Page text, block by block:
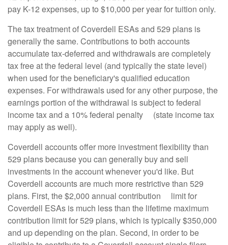
pay K-12 expenses, up to $10,000 per year for tuition only.
The tax treatment of Coverdell ESAs and 529 plans is
generally the same. Contributions to both accounts
accumulate tax-deferred and withdrawals are completely
tax free at the federal level (and typically the state level)
when used for the beneficiary's qualified education
expenses. For withdrawals used for any other purpose, the
earnings portion of the withdrawal is subject to federal
income tax and a 10% federal penalty (state income tax
may apply as well).
Coverdell accounts offer more investment flexibility than
529 plans because you can generally buy and sell
investments in the account whenever you'd like. But
Coverdell accounts are much more restrictive than 529
plans. First, the $2,000 annual contribution limit for
Coverdell ESAs is much less than the lifetime maximum
contribution limit for 529 plans, which is typically $350,000
and up depending on the plan. Second, in order to be